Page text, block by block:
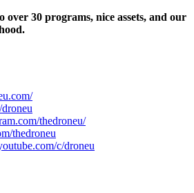
over 30 programs, nice assets, and our
thedroneu/
thedroneu
c/droneu